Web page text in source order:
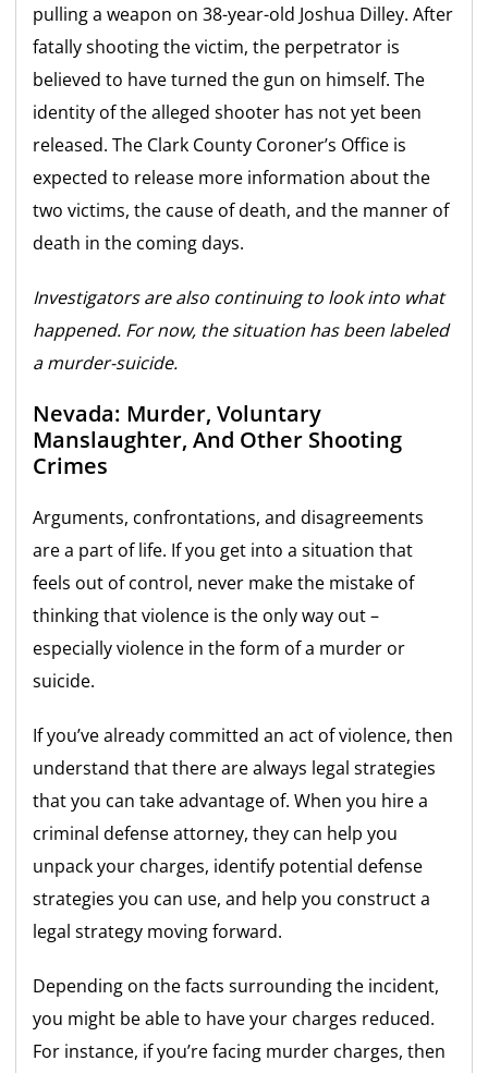
pulling a weapon on 38-year-old Joshua Dilley. After
fatally shooting the victim, the perpetrator is
believed to have turned the gun on himself. The
identity of the alleged shooter has not yet been
released. The Clark County Coroner’s Office is
expected to release more information about the
two victims, the cause of death, and the manner of
death in the coming days.
Investigators are also continuing to look into what
happened. For now, the situation has been labeled
a murder-suicide.
Nevada: Murder, Voluntary
Manslaughter, And Other Shooting
Crimes
Arguments, confrontations, and disagreements
are a part of life. If you get into a situation that
feels out of control, never make the mistake of
thinking that violence is the only way out –
especially violence in the form of a murder or
suicide.
If you’ve already committed an act of violence, then
understand that there are always legal strategies
that you can take advantage of. When you hire a
criminal defense attorney, they can help you
unpack your charges, identify potential defense
strategies you can use, and help you construct a
legal strategy moving forward.
Depending on the facts surrounding the incident,
you might be able to have your charges reduced.
For instance, if you’re facing murder charges, then